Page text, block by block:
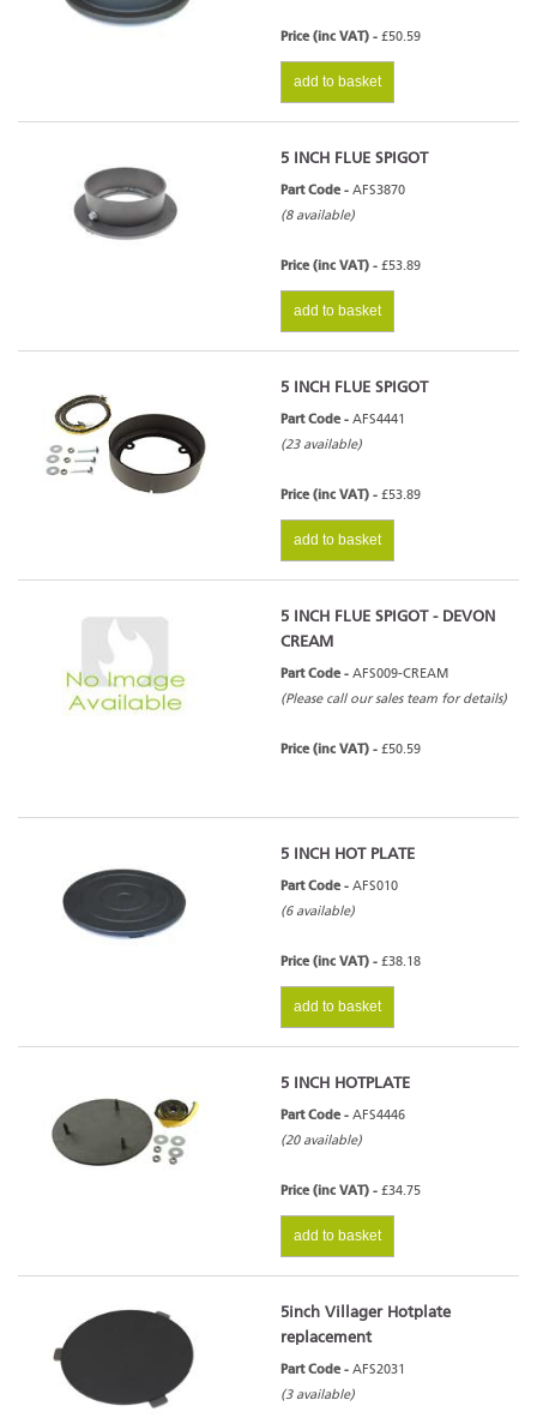
Price (inc VAT) - £50.59
add to basket
5 INCH FLUE SPIGOT
Part Code - AFS3870
(8 available)
Price (inc VAT) - £53.89
add to basket
5 INCH FLUE SPIGOT
Part Code - AFS4441
(23 available)
Price (inc VAT) - £53.89
add to basket
5 INCH FLUE SPIGOT - DEVON
CREAM
Part Code - AFS009-CREAM
(Please call our sales team for details)
Price (inc VAT) - £50.59
5 INCH HOT PLATE
Part Code - AFS010
(6 available)
Price (inc VAT) - £38.18
add to basket
5 INCH HOTPLATE
Part Code - AFS4446
(20 available)
Price (inc VAT) - £34.75
add to basket
5inch Villager Hotplate
replacement
Part Code - AFS2031
(3 available)